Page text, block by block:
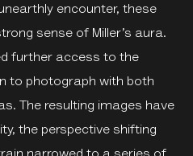
encounter, these
sense of Miller’s aura.
further access to the
to photograph with both
The resulting images have
the perspective shifting